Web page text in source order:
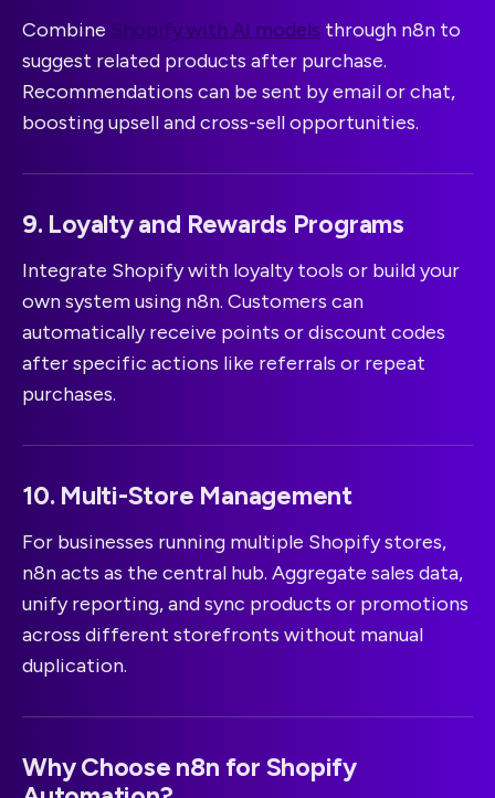
Combine Shopify with AI models through n8n to
suggest related products after purchase.
Recommendations can be sent by email or chat,
boosting upsell and cross-sell opportunities.
9. Loyalty and Rewards Programs
Integrate Shopify with loyalty tools or build your
own system using n8n. Customers can
automatically receive points or discount codes
after specific actions like referrals or repeat
purchases.
10. Multi-Store Management
For businesses running multiple Shopify stores,
n8n acts as the central hub. Aggregate sales data,
unify reporting, and sync products or promotions
across different storefronts without manual
duplication.
Why Choose n8n for Shopify